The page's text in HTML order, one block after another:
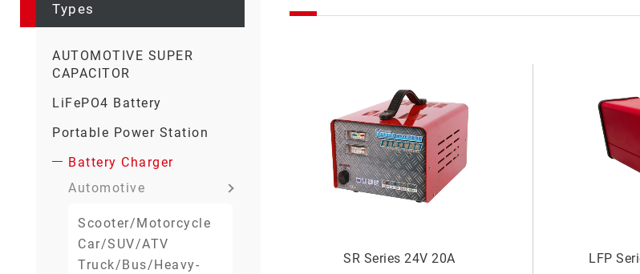
Types
AUTOMOTIVE SUPER
CAPACITOR
LiFePO4 Battery
Portable Power Station
Battery Charger
Automotive
Scooter/Motorcycle
Car/SUV/ATV
Truck/Bus/Heavy-
SR Series 24V 20A
LFP